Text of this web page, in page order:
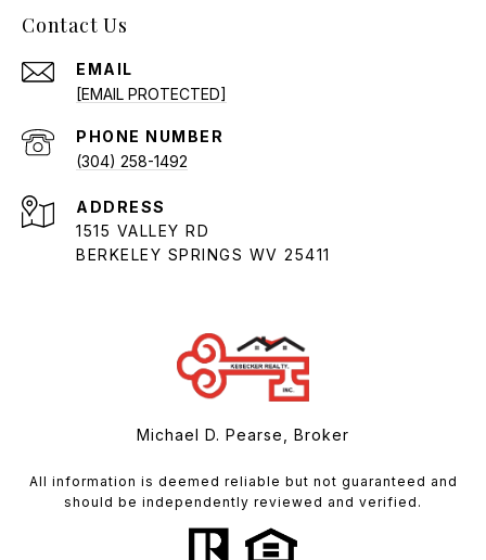
Contact Us
EMAIL
[EMAIL PROTECTED]
PHONE NUMBER
(304) 258-1492
ADDRESS
1515 VALLEY RD
BERKELEY SPRINGS WV 25411
Michael D. Pearse, Broker
All information is deemed reliable but not guaranteed and
should be independently reviewed and verified.